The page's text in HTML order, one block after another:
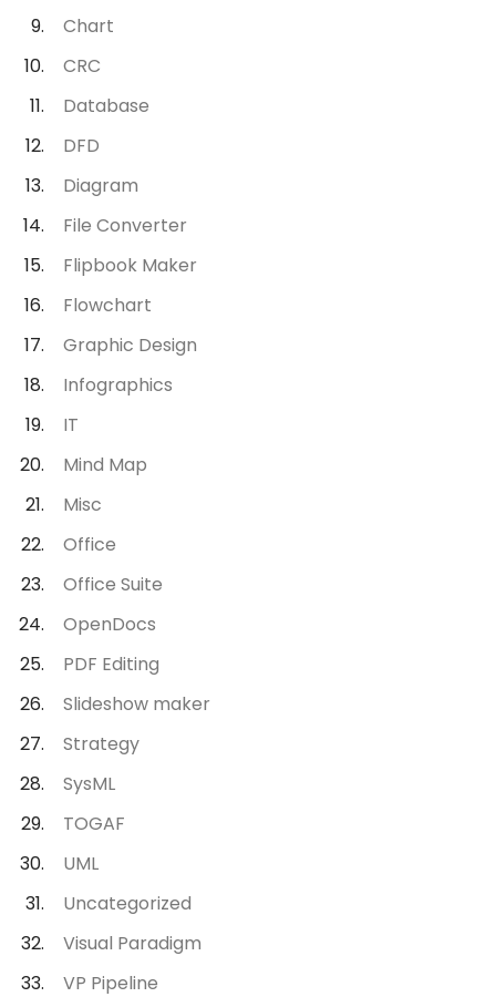
Chart
CRC
Database
DFD
Diagram
File Converter
Flipbook Maker
Flowchart
Graphic Design
Infographics
IT
Mind Map
Misc
Office
Office Suite
OpenDocs
PDF Editing
Slideshow maker
Strategy
SysML
TOGAF
UML
Uncategorized
Visual Paradigm
VP Pipeline